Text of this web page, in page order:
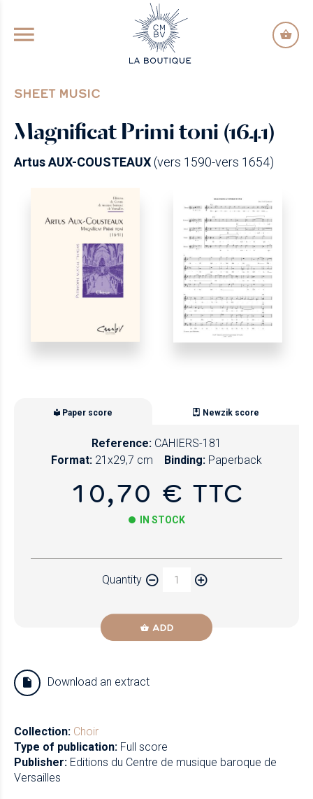
GO TO PRINCIPAL CONTENT
SHEET MUSIC
Magnificat Primi toni (1641)
Artus AUX-COUSTEAUX(vers 1590-vers 1654)
Paper score Newzik score
Reference: CAHIERS-181
Format: 21x29,7 cm Binding: Paperback
10,70 € TTC
IN STOCK
Quantity
ADD
Download an extract
Collection: Choir
Type of publication: Full score
Publisher: Editions du Centre de musique baroque de
Versailles